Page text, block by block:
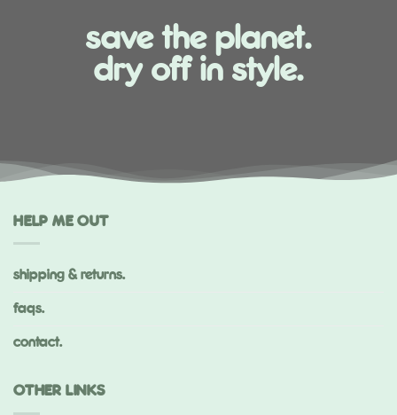
save the planet.
dry off in style.
HELP ME OUT
shipping & returns.
faqs.
contact.
OTHER LINKS